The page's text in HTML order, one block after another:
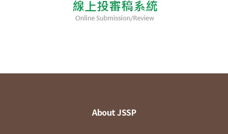
About JSSP